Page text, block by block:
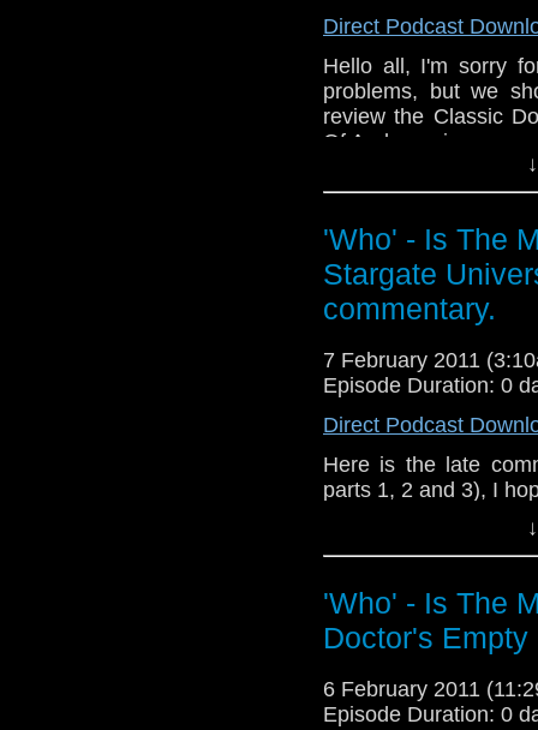
Direct Podcast
Hello all, I'm sorry
problems, but we
review the Classic
Of Androzani.
whoitm@gmail.com,
blog.
I'd also like to say a
P.S Stargate fans
'Who' - Is The
Stargate
commentary.
7 February 2011
Episode Duration: 0
Direct Podcast
Here is the late
parts 1, 2 and 3), I
Feedback about it to
(http://
Links:
My
http://
'Who' - Is The
Doctor's Empty
6 February 2011
Episode Duration: 0